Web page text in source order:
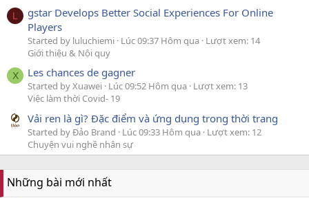
L
gstar Develops Better Social Experiences For Online
Players
Started by luluchiemi Lúc 09:37 Hôm qua Lượt xem: 14
Giới thiệu & Nội quy
X Les chances de gagner
Started by Xuawei Lúc 09:52 Hôm qua Lượt xem: 13
Việc làm thời Covid- 19
Vải ren là gì? Đặc điểm và ứng dụng trong thời trang
Started by Đảo Brand Lúc 09:33 Hôm qua Lượt xem: 12
Chuyện vui nghề nhân sự
Những bài mới nhất